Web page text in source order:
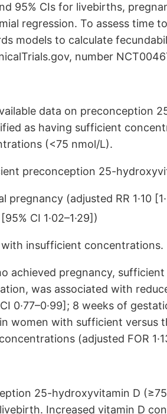
95% CIs for livebirths,
regression. To assess time
models to calculate
number
data on preconception
as having sufficient
(<75 nmol/L).
preconception 25-
pregnancy (adjusted RR 1·10
CI 1·02–1·29])
insufficient concentrations.
achieved pregnancy,
was associated with
0·77–0·99]; 8 weeks of
women with sufficient versus
(adjusted FOR
25-hydroxyvitamin D
Increased vitamin D